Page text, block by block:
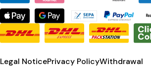
methods
Legal NoticePrivacy PolicyWithdrawal